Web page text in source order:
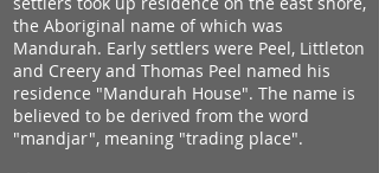
the Aboriginal name of which was
Mandurah. Early settlers were Peel, Littleton
and Creery and Thomas Peel named his
residence "Mandurah House". The name is
believed to be derived from the word
"mandjar", meaning "trading place".